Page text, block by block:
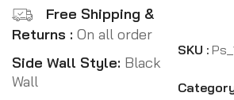
Free Shipping &
Returns : On all order
Side Wall Style: Black
Wall
SKU :